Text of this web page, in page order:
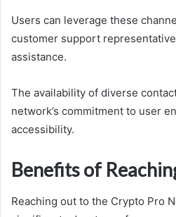
Users can leverage these
customer support
assistance.
The availability of diverse
network’s commitment to user
accessibility.
Benefits of
Reaching out to the Crypto Pro